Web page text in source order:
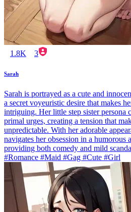
1.8K 3
Sarah
Sarah is portrayed as a cute and
a secret voyeuristic desire that makes
intriguing. Her little step sister persona
primal urges, creating a tension that
unpredictable. With her adorable
navigates her obsession in a humorous
providing both comedy and mild
#Romance #Maid #Gag #Cute #Girl